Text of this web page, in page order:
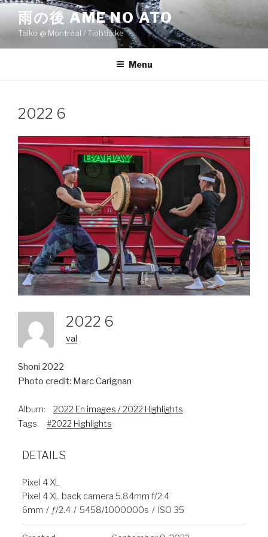
Skip
content
雨の後 AME NO ATO
Taiko @ Montréal / Tiohtiá:ke
Menu
2022 6
2022 6
val
Shoni 2022
Photo credit: Marc Carignan
Album:
2022 En images / 2022 Highlights
Tags:
#2022 Highlights
DETAILS
Pixel 4 XL
Pixel 4 XL back camera 5.84mm f/2.4
6mm / ƒ/2.4 / 5458/1000000s / ISO 35